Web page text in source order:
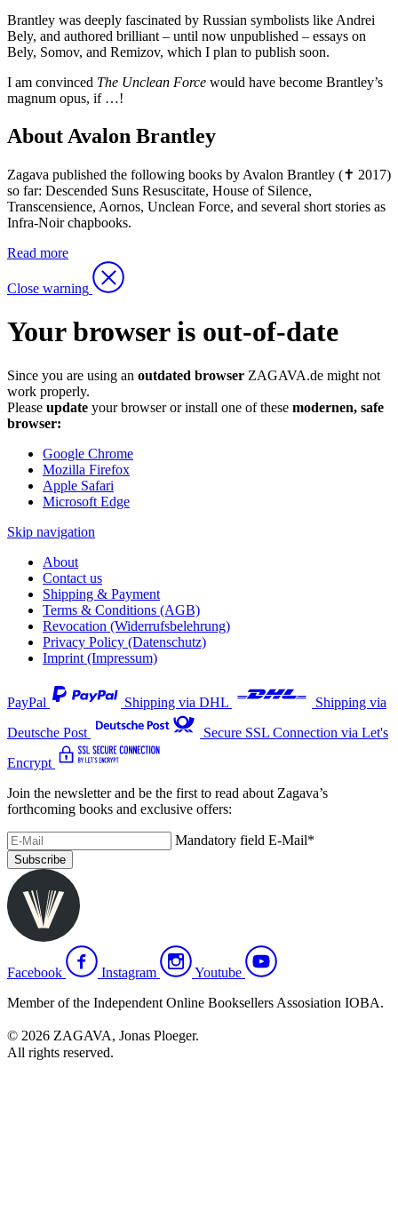
Brantley was deeply fascinated by Russian symbolists like Andrei
Bely, and authored brilliant – until now unpublished – essays on
Bely, Somov, and Remizov, which I plan to publish soon.
I am convinced The Unclean Force would have become Brantley’s
magnum opus, if …!
About Avalon Brantley
Zagava published the following books by Avalon Brantley (✝ 2017)
so far: Descended Suns Resuscitate, House of Silence,
Transcensience, Aornos, Unclean Force, and several short stories as
Infra-Noir chapbooks.
Read more
Close warning
Your browser is out-of-date
Since you are using an outdated browser ZAGAVA.de might not
work properly.
Please update your browser or install one of these modernen, safe
browser:
Google Chrome
Mozilla Firefox
Apple Safari
Microsoft Edge
Skip navigation
About
Contact us
Shipping & Payment
Terms & Conditions (AGB)
Revocation (Widerrufsbelehrung)
Privacy Policy (Datenschutz)
Imprint (Impressum)
PayPal Shipping via DHL
Shipping via
Deutsche Post
Secure SSL Connection via Let's
Encrypt
Join the newsletter and be the first to read about Zagava’s
forthcoming books and exclusive offers:
Mandatory field E-Mail*
Subscribe
Facebook Instagram
Youtube
Member of the Independent Online Booksellers Assosiation IOBA.
© 2026 ZAGAVA, Jonas Ploeger.
All rights reserved.